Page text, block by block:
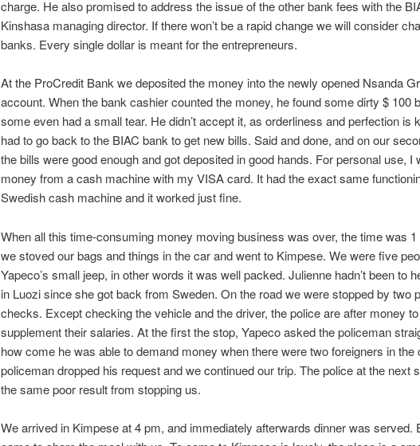
charge. He also promised to address the issue of the other bank fees with the
Kinshasa managing director. If there won’t be a rapid change we will consider
banks. Every single dollar is meant for the entrepreneurs.
At the ProCredit Bank we deposited the money into the newly opened Nsanda
account. When the bank cashier counted the money, he found some dirty $ 100
some even had a small tear. He didn’t accept it, as orderliness and perfection is
had to go back to the BIAC bank to get new bills. Said and done, and on our
the bills were good enough and got deposited in good hands. For personal use, I
money from a cash machine with my VISA card. It had the exact same
Swedish cash machine and it worked just fine.
When all this time-consuming money moving business was over, the time was
we stoved our bags and things in the car and went to Kimpese. We were five
Yapeco’s small jeep, in other words it was well packed. Julienne hadn’t been to
in Luozi since she got back from Sweden. On the road we were stopped by two
checks. Except checking the vehicle and the driver, the police are after money to
supplement their salaries. At the first the stop, Yapeco asked the policeman
how come he was able to demand money when there were two foreigners in the
policeman dropped his request and we continued our trip. The police at the next
the same poor result from stopping us.
We arrived in Kimpese at 4 pm, and immediately afterwards dinner was served.